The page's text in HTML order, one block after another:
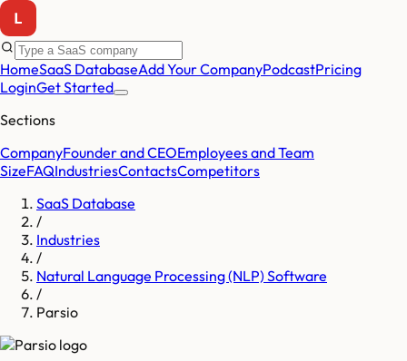
HomeSaaS DatabaseAdd Your CompanyPodcastPricing
LoginGet Started
Sections
CompanyFounder and CEOEmployees and Team
SizeFAQIndustriesContactsCompetitors
SaaS Database
/
Industries
/
Natural Language Processing (NLP) Software
/
Parsio